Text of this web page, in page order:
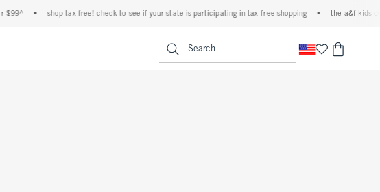
$99^ shop tax free! check to see if your state is participating in tax-free shopping the a&f kids
Search